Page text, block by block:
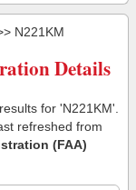
N221KM
Details
for 'N221KM'.
refreshed from
(FAA)